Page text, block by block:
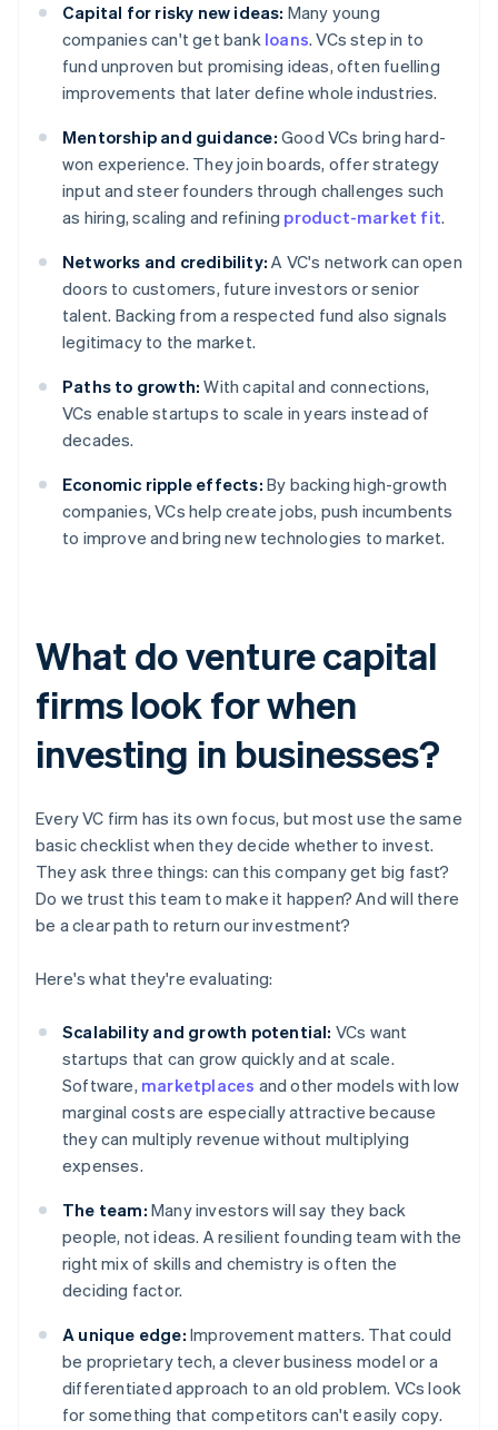
Capital for risky new ideas: Many young
companies can't get bank loans. VCs step in to
fund unproven but promising ideas, often fuelling
improvements that later define whole industries.
Mentorship and guidance: Good VCs bring hard-
won experience. They join boards, offer strategy
input and steer founders through challenges such
as hiring, scaling and refining product-market fit.
Networks and credibility: A VC's network can open
doors to customers, future investors or senior
talent. Backing from a respected fund also signals
legitimacy to the market.
Paths to growth: With capital and connections,
VCs enable startups to scale in years instead of
decades.
Economic ripple effects: By backing high-growth
companies, VCs help create jobs, push incumbents
to improve and bring new technologies to market.
What do venture capital
firms look for when
investing in businesses?
Every VC firm has its own focus, but most use the same
basic checklist when they decide whether to invest.
They ask three things: can this company get big fast?
Do we trust this team to make it happen? And will there
be a clear path to return our investment?
Here's what they're evaluating:
Scalability and growth potential: VCs want
startups that can grow quickly and at scale.
Software, marketplaces and other models with low
marginal costs are especially attractive because
they can multiply revenue without multiplying
expenses.
The team: Many investors will say they back
people, not ideas. A resilient founding team with the
right mix of skills and chemistry is often the
deciding factor.
A unique edge: Improvement matters. That could
be proprietary tech, a clever business model or a
differentiated approach to an old problem. VCs look
for something that competitors can't easily copy.